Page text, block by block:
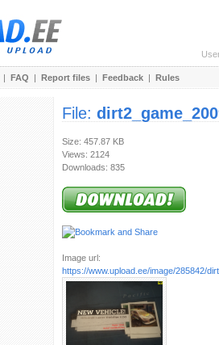
| FAQ | Report files | Feedback | Rules
File:
Size: 457.87 KB
Views: 2124
Downloads: 835
Image url:
https://www.upload.ee/image/285842/